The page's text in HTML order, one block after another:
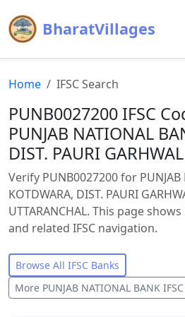
BharatVillages
Home IFSC Search
PUNB0027200 IFSC
PUNJAB NATIONAL
DIST. PAURI GARHWAL
Verify PUNB0027200 for PUNJAB
KOTDWARA, DIST. PAURI
UTTARANCHAL. This page
and related IFSC navigation.
Browse All IFSC Banks
More PUNJAB NATIONAL BANK